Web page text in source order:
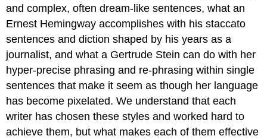
and complex, often dream-like sentences, what an
Ernest Hemingway accomplishes with his staccato
sentences and diction shaped by his years as a
journalist, and what a Gertrude Stein can do with her
hyper-precise phrasing and re-phrasing within single
sentences that make it seem as though her language
has become pixelated. We understand that each
writer has chosen these styles and worked hard to
achieve them, but what makes each of them effective